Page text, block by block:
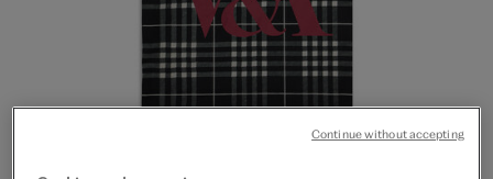
Continue without accepting